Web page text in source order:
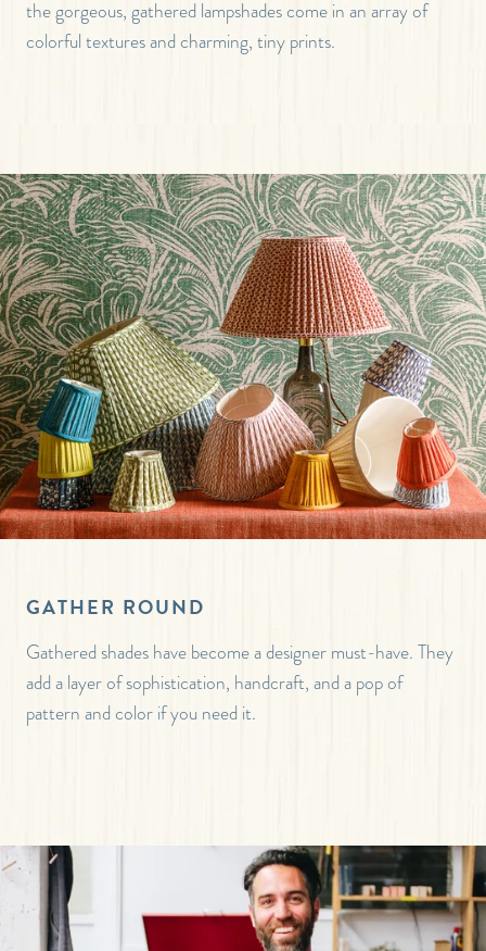
the gorgeous, gathered lampshades come in an array of
colorful textures and charming, tiny prints.
GATHER ROUND
Gathered shades have become a designer must-have. They
add a layer of sophistication, handcraft, and a pop of
pattern and color if you need it.